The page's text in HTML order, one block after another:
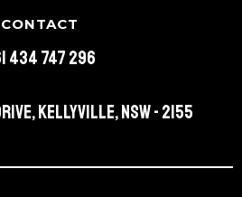
CONTACT
434 747 296
Kellyville, NSW - 2155